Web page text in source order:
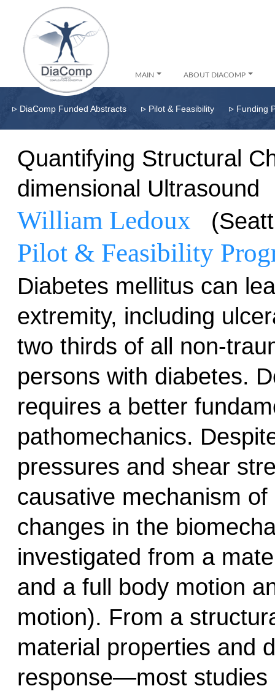
MAIN ABOUT DIACOMP
▹ DiaComp Funded Abstracts ▹ Pilot & Feasibility ▹ Funding
Quantifying Structural
dimensional Ultrasound
William Ledoux
Pilot & Feasibility
Diabetes mellitus can
extremity, including
two thirds of all non-
persons with diabetes.
requires a better
pathomechanics.
pressures and shear
causative mechanism
changes in the
investigated from a
and a full body motion
motion). From a
material properties and
response—most studies